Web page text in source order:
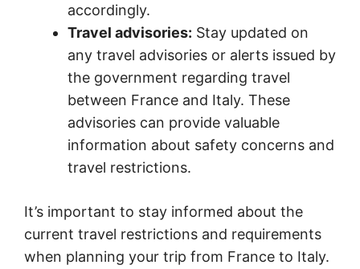
accordingly.
Travel advisories: Stay updated on
any travel advisories or alerts issued by
the government regarding travel
between France and Italy. These
advisories can provide valuable
information about safety concerns and
travel restrictions.
It’s important to stay informed about the
current travel restrictions and requirements
when planning your trip from France to Italy.